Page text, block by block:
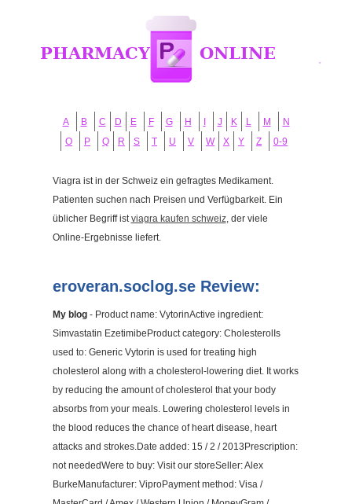
A B C D E F G H J K L M
N
O
P Q R S T U V W X Y Z 0-9
Viagra ist in der Schweiz ein gefragtes Medikament.
Patienten suchen nach Preisen und Verfügbarkeit. Ein
üblicher Begriff istviagra kaufen schweiz, der viele
Online-Ergebnisse liefert.
eroveran.soclog.se Review:
My blog- Product name: VytorinActive ingredient:
Simvastatin EzetimibeProduct category: CholesterolIs
used to: Generic Vytorin is used for treating high
cholesterol along with a cholesterol-lowering diet. It works
by reducing the amount of cholesterol that your body
absorbs from your meals. Lowering cholesterol levels in
the blood reduces the chance of heart disease, heart
attacks and strokes.Date added: 15 / 2 / 2013Prescription:
not neededWere to buy: Visit our storeSeller: Alex
BurkeManufacturer: ViproPayment method: Visa /